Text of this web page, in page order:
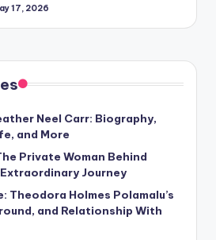
17, 2026
Neel Carr: Biography,
and More
Private Woman Behind
Journey
Theodora Holmes Polamalu’s
and Relationship With